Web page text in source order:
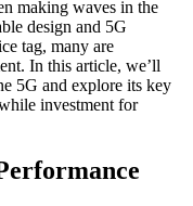
making waves in the
design and 5G
tag, many are
In this article, we’ll
5G and explore its key
investment for